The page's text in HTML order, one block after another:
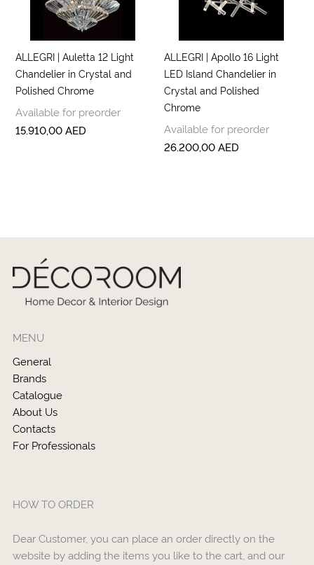
ALLEGRI | Auletta 12 Light
Chandelier in Crystal and
Polished Chrome
Available for preorder
15.910,00AED
ALLEGRI | Apollo 16 Light
LED Island Chandelier in
Crystal and Polished
Chrome
Available for preorder
26.200,00AED
MENU
General
Brands
Catalogue
About Us
Contacts
For Professionals
HOW TO ORDER
Dear Customer, you can place an order directly on the
website by adding the items you like to the cart, and our